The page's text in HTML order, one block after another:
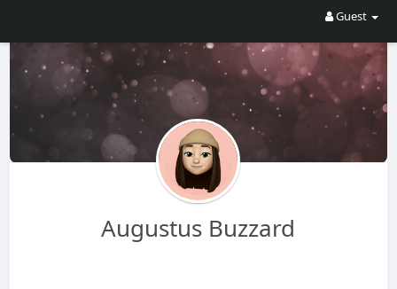
Guest
Augustus Buzzard